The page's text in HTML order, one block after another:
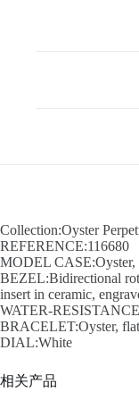
Collection:Oyster
REFERENCE:116680
MODEL CASE:Oyster,
BEZEL:Bidirectional
insert in ceramic,
WATER-
BRACELET:Oyster,
DIAL:White
相关产品